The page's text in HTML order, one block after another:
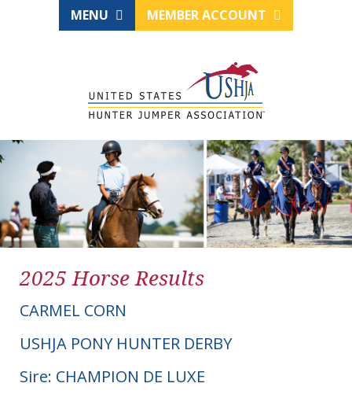
MENU MEMBER ACCOUNT
2025 Horse Results
CARMEL CORN
USHJA PONY HUNTER DERBY
Sire: CHAMPION DE LUXE